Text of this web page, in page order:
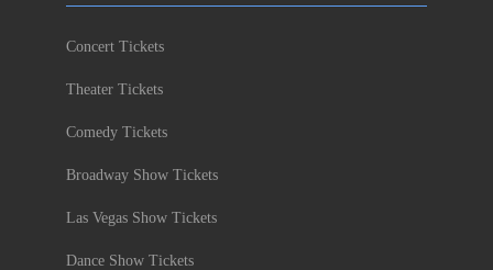
Concert Tickets
Theater Tickets
Comedy Tickets
Broadway Show Tickets
Las Vegas Show Tickets
Dance Show Tickets